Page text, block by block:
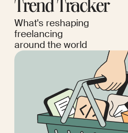
Trend Tracker
What's reshaping
freelancing
around the world